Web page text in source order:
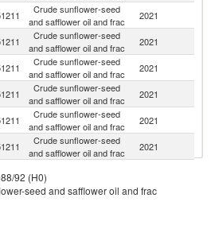
Crude sunflower-seed
and safflower oil and frac
2021
Crude sunflower-seed
and safflower oil and frac
2021
Crude sunflower-seed
and safflower oil and frac
2021
Crude sunflower-seed
and safflower oil and frac
2021
Crude sunflower-seed
and safflower oil and frac
2021
Crude sunflower-seed
and safflower oil and frac
2021
and safflower oil and frac
92 (H0)
seed and safflower oil and frac